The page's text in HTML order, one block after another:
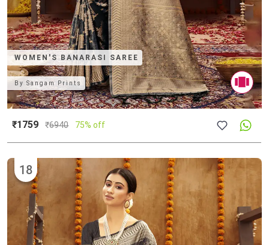
WOMEN'S BANARASI SAREE
BySangam Prints
₹1759 ₹6940 75% off
18